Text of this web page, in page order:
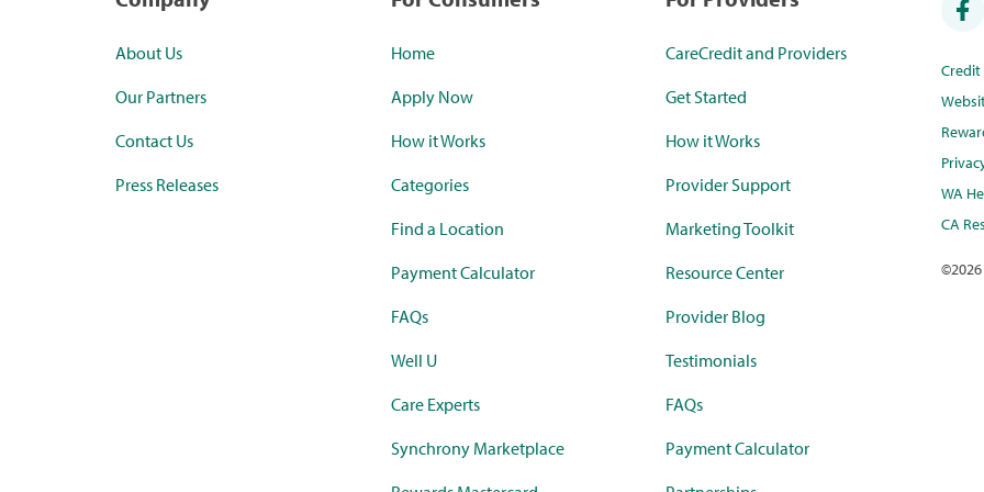
About Us
Our Partners
Contact Us
Press Releases
Home
Apply Now
How it Works
Categories
Find a Location
Payment Calculator
FAQs
Well U
Care Experts
Synchrony Marketplace
CareCredit and Providers
Get Started
How it Works
Provider Support
Marketing Toolkit
Resource Center
Provider Blog
Testimonials
FAQs
Payment Calculator
WA
CA
©